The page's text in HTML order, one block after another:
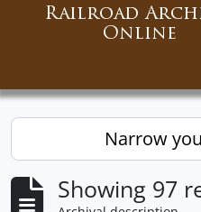
Railroad
Online
Narrow
Showing 97